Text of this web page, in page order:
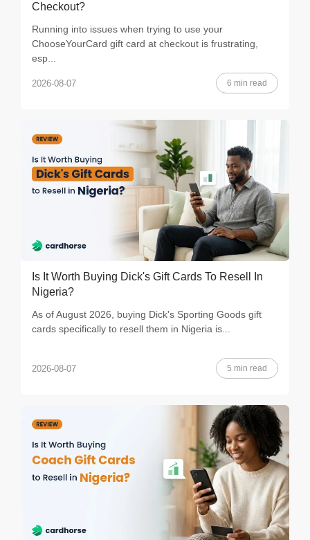
Checkout?
Running into issues when trying to use your
ChooseYourCard gift card at checkout is frustrating,
esp...
2026-08-07 6 min read
Is It Worth Buying Dick's Gift Cards To Resell In
Nigeria?
As of August 2026, buying Dick's Sporting Goods gift
cards specifically to resell them in Nigeria is...
2026-08-07 5 min read